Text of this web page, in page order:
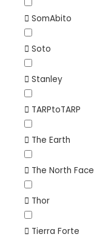
SomAbito
Soto
Stanley
TARPtoTARP
The Earth
The North Face
Thor
Tierra Forte